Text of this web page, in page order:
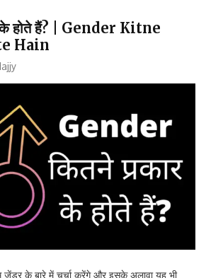
के होते हैं? | Gender Kitne
Hain
के बारे में चर्चा करेंगे और इसके अलावा यह भी